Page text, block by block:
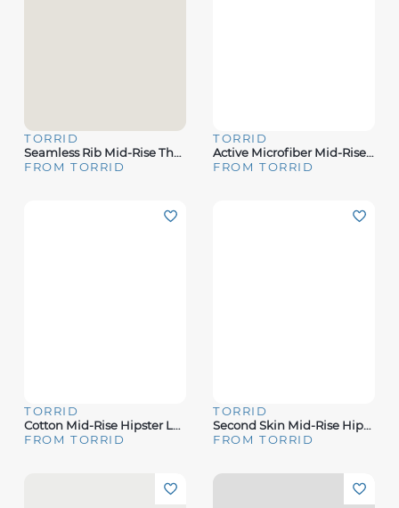
TORRID
Seamless Rib Mid-Rise Thong Panty
FROM TORRID
TORRID
Active Microfiber Mid-Rise Thong Panty
FROM TORRID
TORRID
Cotton Mid-Rise Hipster Lace Trim Panty
FROM TORRID
TORRID
Second Skin Mid-Rise Hipster Panty
FROM TORRID